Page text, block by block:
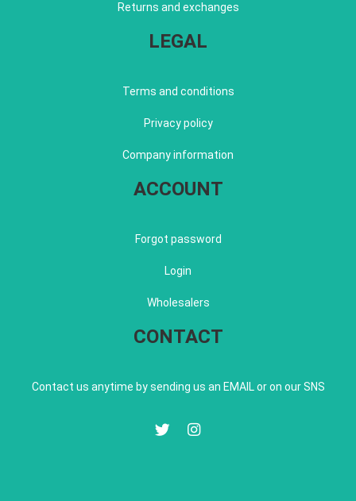
Returns and exchanges
LEGAL
Terms and conditions
Privacy policy
Company information
ACCOUNT
Forgot password
Login
Wholesalers
CONTACT
Contact us anytime by sending us an EMAIL or on our SNS